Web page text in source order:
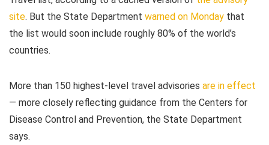
site. But the State Department warned on Monday that
the list would soon include roughly 80% of the world’s
countries.
More than 150 highest-level travel advisories are in effect
— more closely reflecting guidance from the Centers for
Disease Control and Prevention, the State Department
says.